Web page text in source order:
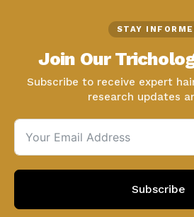
STAY
Join Our
Subscribe to receive expert
research updates
Subscribe